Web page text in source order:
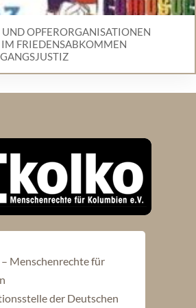
OPFERORGANISATIONEN
FRIEDENSABKOMMEN
– Menschenrechte für
der Deutschen